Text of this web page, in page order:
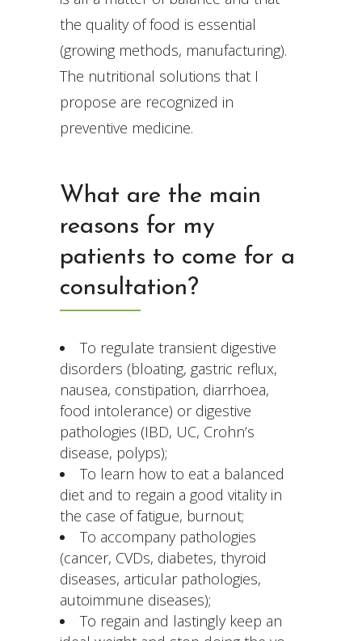
the quality of food is essential
(growing methods, manufacturing).
The nutritional solutions that I
propose are recognized in
preventive medicine.
What are the main
reasons for my
patients to come for a
consultation?
To regulate transient digestive
disorders (bloating, gastric reflux,
nausea, constipation, diarrhoea,
food intolerance) or digestive
pathologies (IBD, UC, Crohn’s
disease, polyps);
To learn how to eat a balanced
diet and to regain a good vitality in
the case of fatigue, burnout;
To accompany pathologies
(cancer, CVDs, diabetes, thyroid
diseases, articular pathologies,
autoimmune diseases);
To regain and lastingly keep an